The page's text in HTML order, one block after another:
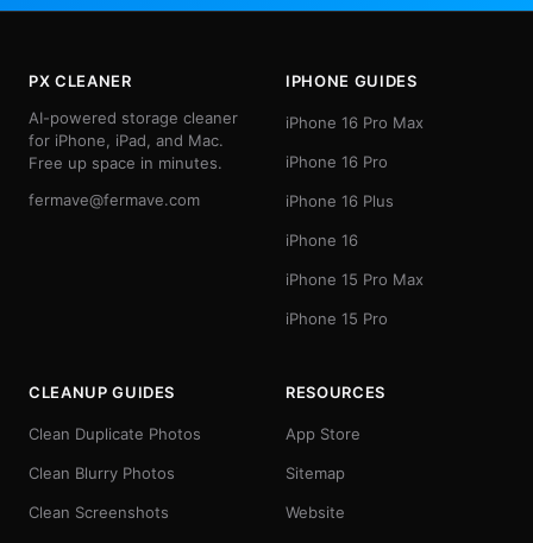
PX CLEANER
AI-powered storage cleaner
for iPhone, iPad, and Mac.
Free up space in minutes.
fermave@fermave.com
IPHONE GUIDES
iPhone 16 Pro Max
iPhone 16 Pro
iPhone 16 Plus
iPhone 16
iPhone 15 Pro Max
iPhone 15 Pro
CLEANUP GUIDES
Clean Duplicate Photos
Clean Blurry Photos
Clean Screenshots
RESOURCES
App Store
Sitemap
Website